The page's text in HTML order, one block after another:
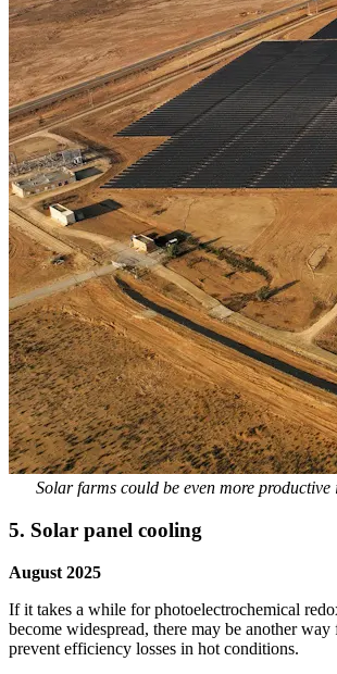
Solar farms could be even more productive
5. Solar panel cooling
August 2025
If it takes a while for photoelectrochemical
become widespread, there may be another
prevent efficiency losses in hot conditions.